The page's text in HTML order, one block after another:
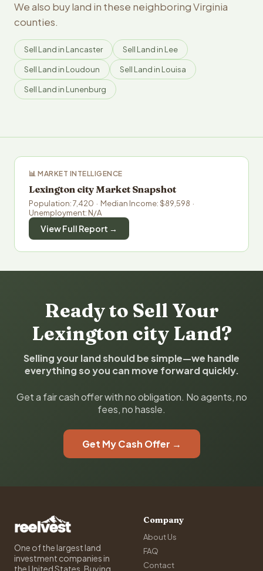
We also buy land in these neighboring Virginia
counties.
Sell Land in Lancaster Sell Land in Lee
Sell Land in Loudoun Sell Land in Louisa
Sell Land in Lunenburg
📊 MARKET INTELLIGENCE
Lexington city Market Snapshot
Population: 7,420 · Median Income: $89,598 ·
Unemployment: N/A
View Full Report →
Ready to Sell Your
Lexington city Land?
Selling your land should be simple—we handle
everything so you can move forward quickly.
Get a fair cash offer with no obligation. No agents, no
fees, no hassle.
Get My Cash Offer →
One of the largest land
investment companies in
the United States. Buying
Company
About Us
FAQ
Contact